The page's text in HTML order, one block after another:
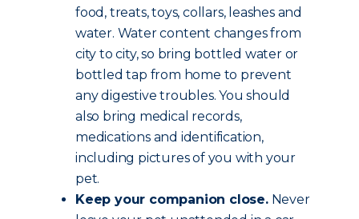
food, treats, toys, collars, leashes and
water. Water content changes from
city to city, so bring bottled water or
bottled tap from home to prevent
any digestive troubles. You should
also bring medical records,
medications and identification,
including pictures of you with your
pet.
Keep your companion close.Never